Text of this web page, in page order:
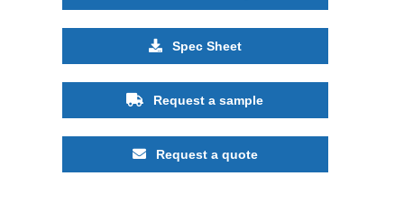
Spec Sheet
Request a sample
Request a quote